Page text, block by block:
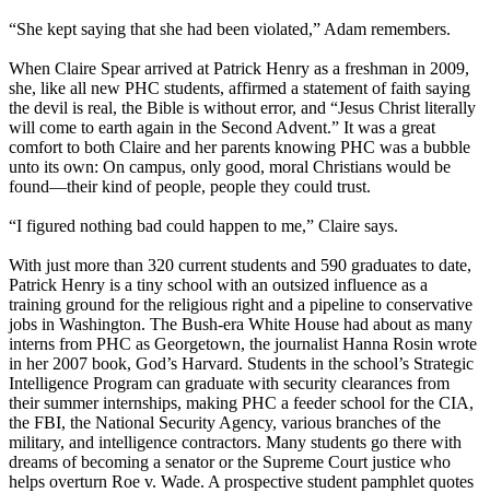
“She kept saying that she had been violated,” Adam remembers.
When Claire Spear arrived at Patrick Henry as a freshman in 2009,
she, like all new PHC students, affirmed a statement of faith saying
the devil is real, the Bible is without error, and “Jesus Christ literally
will come to earth again in the Second Advent.” It was a great
comfort to both Claire and her parents knowing PHC was a bubble
unto its own: On campus, only good, moral Christians would be
found—their kind of people, people they could trust.
“I figured nothing bad could happen to me,” Claire says.
With just more than 320 current students and 590 graduates to date,
Patrick Henry is a tiny school with an outsized influence as a
training ground for the religious right and a pipeline to conservative
jobs in Washington. The Bush-era White House had about as many
interns from PHC as Georgetown, the journalist Hanna Rosin wrote
in her 2007 book, God’s Harvard. Students in the school’s Strategic
Intelligence Program can graduate with security clearances from
their summer internships, making PHC a feeder school for the CIA,
the FBI, the National Security Agency, various branches of the
military, and intelligence contractors. Many students go there with
dreams of becoming a senator or the Supreme Court justice who
helps overturn Roe v. Wade. A prospective student pamphlet quotes